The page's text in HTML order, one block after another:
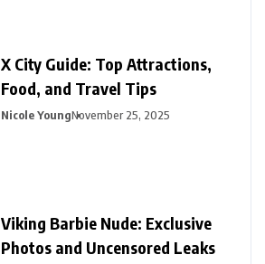
X City Guide: Top Attractions,
Food, and Travel Tips
Nicole YoungNovember 25, 2025
Viking Barbie Nude: Exclusive
Photos and Uncensored Leaks